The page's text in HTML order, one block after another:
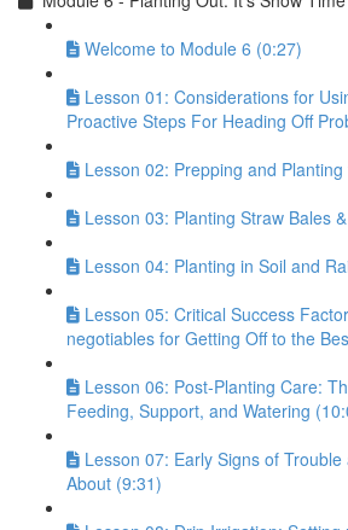
Welcome to Module 6 (0:27)
Lesson 01: Considerations for
Proactive Steps For Heading Off
Lesson 02: Prepping and
Lesson 03: Planting Straw Bales
Lesson 04: Planting in Soil and
Lesson 05: Critical Success
negotiables for Getting Off to the
Lesson 06: Post-Planting Care:
Feeding, Support, and Watering
Lesson 07: Early Signs of
About (9:31)